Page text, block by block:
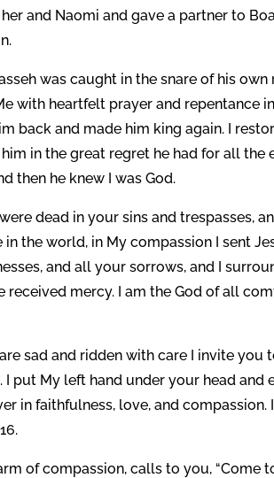
and Naomi and gave a partner to
was caught in the snare of his
with heartfelt prayer and repentance
back and made him king again. I
in the great regret he had for all the
then he knew I was God.
dead in your sins and trespasses,
the world, in My compassion I sent
and all your sorrows, and I
received mercy. I am the God of all
sad and ridden with care I invite you
I put My left hand under your head
in faithfulness, love, and
of compassion, calls to you, “Come